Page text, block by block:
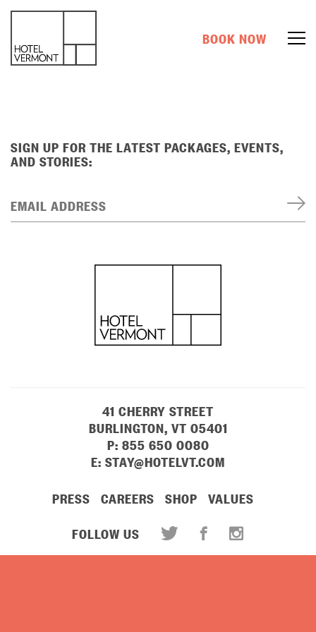
BOOK NOW
SIGN UP FOR THE LATEST PACKAGES, EVENTS,
AND STORIES:
EMAIL ADDRESS
PRESS CAREERS SHOP VALUES
41 CHERRY STREET
BURLINGTON, VT 05401
P: 855 650 0080
E: STAY@HOTELVT.COM
FOLLOW US